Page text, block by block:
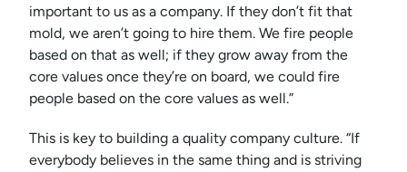
important to us as a company. If they don’t fit that
mold, we aren’t going to hire them. We fire people
based on that as well; if they grow away from the
core values once they’re on board, we could fire
people based on the core values as well.”
This is key to building a quality company culture. “If
everybody believes in the same thing and is striving